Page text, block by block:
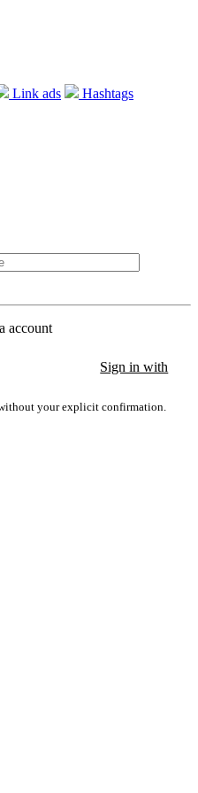
Link ads Hashtags
account
Sign in with
your explicit confirmation.